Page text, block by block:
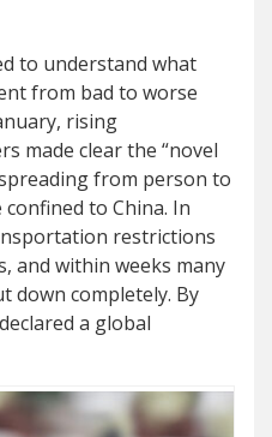
to understand what
from bad to worse
rising
made clear the “novel
from person to
to China. In
restrictions
and within weeks many
down completely. By
a global